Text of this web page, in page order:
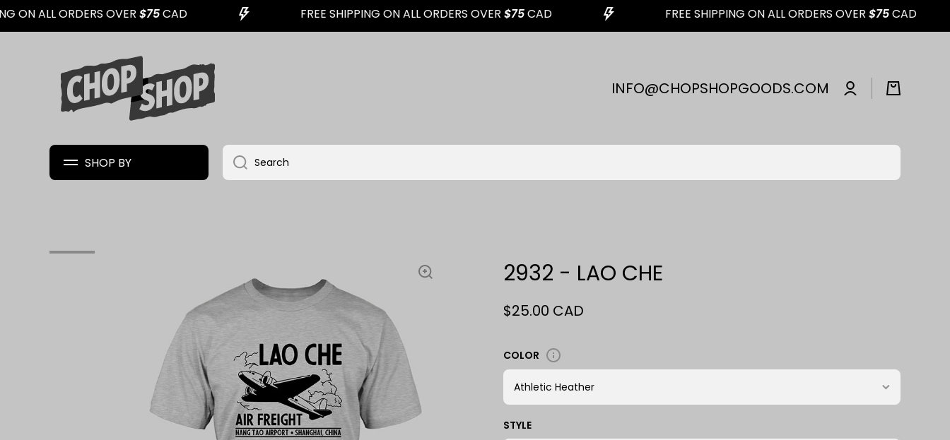
SKIP TO CONTENT
ON ALL ORDERS OVER$75CAD FREE SHIPPING ON ALL ORDERS OVER$75CAD FREE SHIPPING ON ALL ORDERS OVER$75CAD
INFO@CHOPSHOPGOODS.COM
Log
in
Cart
SHOP BY Search
2932 - LAO CHE
$25.00 CAD
COLOR
STYLE